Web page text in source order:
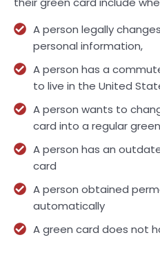
A person legally
personal information,
A person has a
to live in the United
A person wants to
card into a regular
A person has an
card
A person obtained
automatically
A green card does not